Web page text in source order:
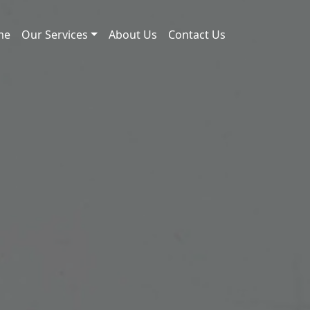
Our Services About Us Contact Us